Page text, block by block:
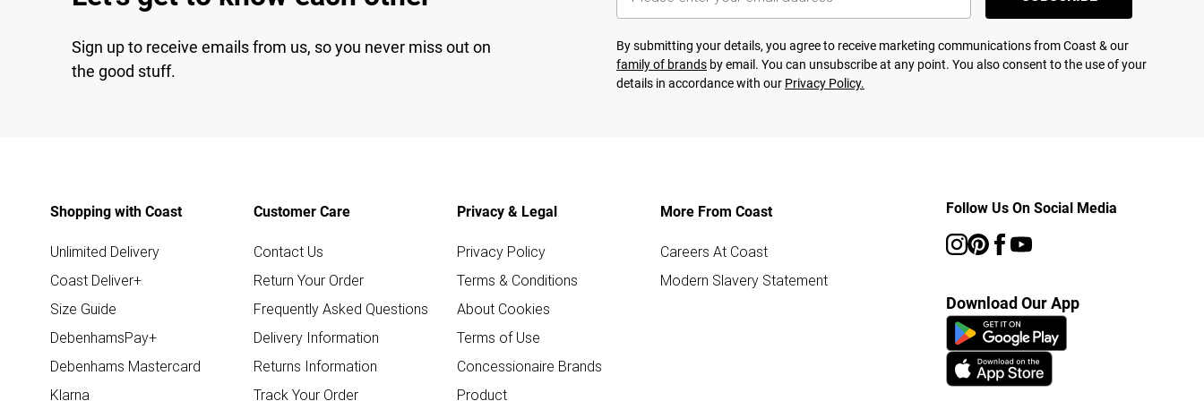
Sign up to receive emails from us, so you never miss out on
the good stuff.
By submitting your details, you agree to receive marketing communications from Coast & our
family of brands by email. You can unsubscribe at any point. You also consent to the use of your
details in accordance with our Privacy Policy.
Shopping with Coast
Unlimited Delivery
Coast Deliver+
Size Guide
DebenhamsPay+
Debenhams Mastercard
Klarna
Customer Care
Contact Us
Return Your Order
Frequently Asked Questions
Delivery Information
Returns Information
Track Your Order
Privacy & Legal
Privacy Policy
Terms & Conditions
About Cookies
Terms of Use
Concessionaire Brands
Product
More From Coast
Careers At Coast
Modern Slavery Statement
Follow Us On Social Media
Download Our App